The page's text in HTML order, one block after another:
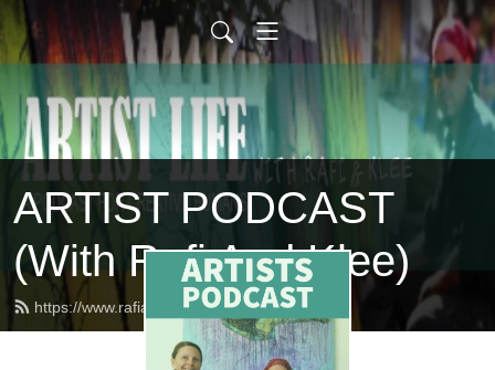
ARTIST PODCAST
(With Rafi And Klee)
https://www.rafiandkleepodcast.com/feed.xml